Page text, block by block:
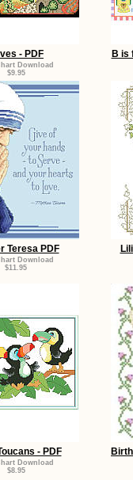
- PDF
Download
$9.95
B is
Teresa PDF
Download
$11.95
- PDF
Download
$8.95